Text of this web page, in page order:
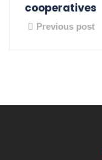
cooperatives
Previous post